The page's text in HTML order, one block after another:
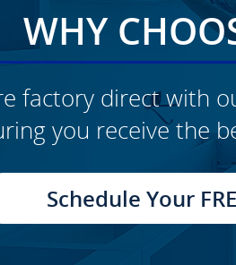
WHY
factory direct with
you receive the
Schedule Your
CLICK TO SEE FULL